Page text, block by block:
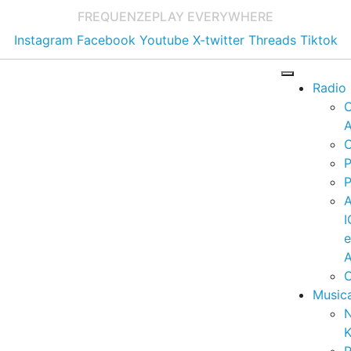
FREQUENZEPLAY EVERYWHERE
Instagram Facebook Youtube X-twitter Threads Tiktok
Radio
e